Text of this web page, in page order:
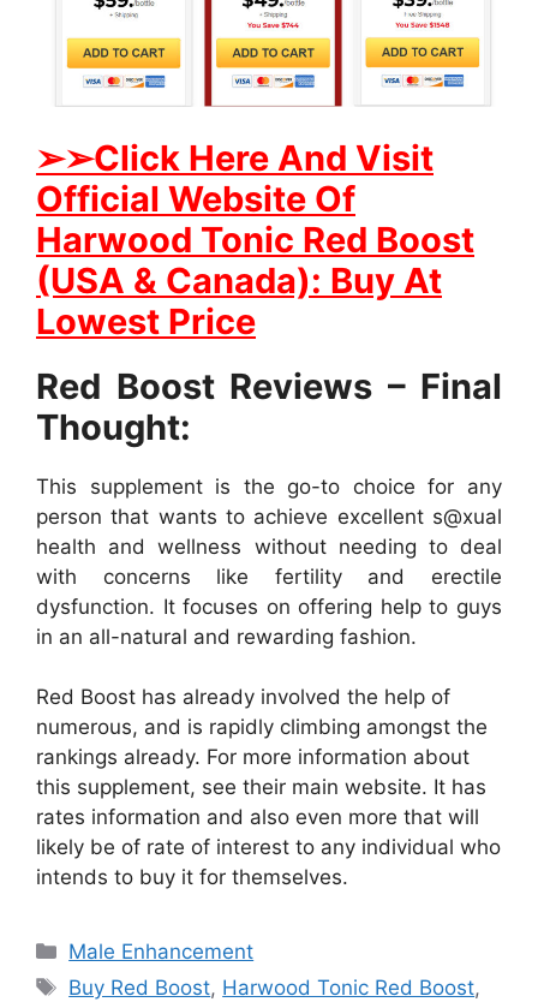
➢➢Click Here And Visit
Official Website Of
Harwood Tonic Red Boost
(USA & Canada): Buy At
Lowest Price
Red Boost Reviews – Final
Thought:
This supplement is the go-to choice for any
person that wants to achieve excellent s@xual
health and wellness without needing to deal
with concerns like fertility and erectile
dysfunction. It focuses on offering help to guys
in an all-natural and rewarding fashion.
Red Boost has already involved the help of
numerous, and is rapidly climbing amongst the
rankings already. For more information about
this supplement, see their main website. It has
rates information and also even more that will
likely be of rate of interest to any individual who
intends to buy it for themselves.
Categories
Male Enhancement
Tags
Buy Red Boost, Harwood Tonic Red Boost,